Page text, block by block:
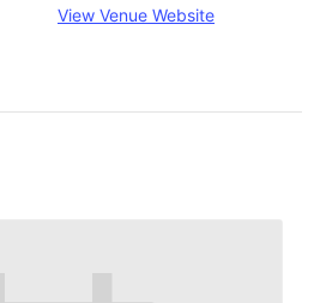
View Venue Website